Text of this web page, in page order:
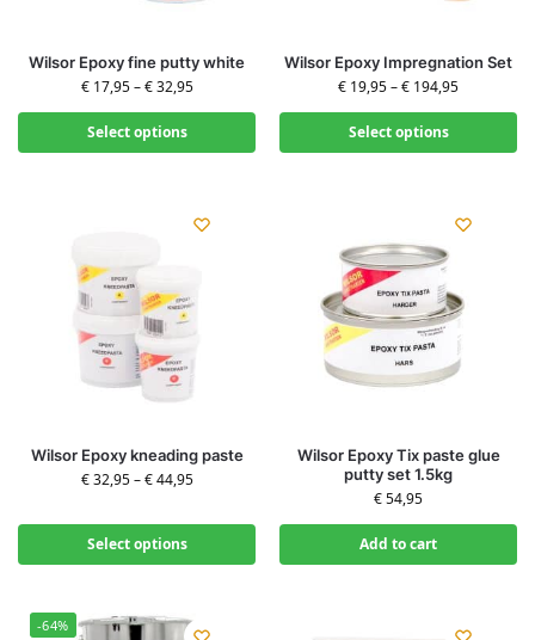
Wilsor Epoxy fine putty white
€17,95–€32,95
Select options
Wilsor Epoxy Impregnation Set
€ 19,95–€ 194,95
Select options
Wilsor Epoxy kneading paste
€32,95–€44,95
Select options
Wilsor Epoxy Tix paste glue
putty set 1.5kg
€54,95
Add to cart
-64%